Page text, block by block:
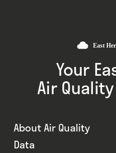
Your
Air
About Air Quality
Data